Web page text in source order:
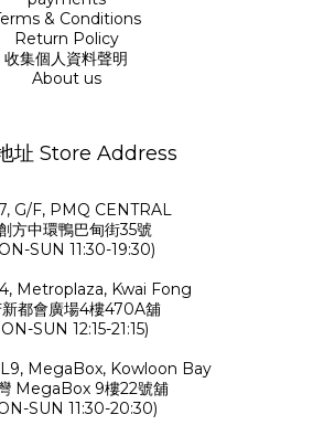
& Conditions
Return Policy
收集個人資料聲明
About us
址 Store Address
G/F, PMQ CENTRAL
方中環鴨巴甸街35號
SUN 11:30-19:30)
Metroplaza, Kwai Fong
都會廣場4樓470A舖
SUN 12:15-21:15)
MegaBox, Kowloon Bay
MegaBox 9樓22號舖
SUN 11:30-20:30)